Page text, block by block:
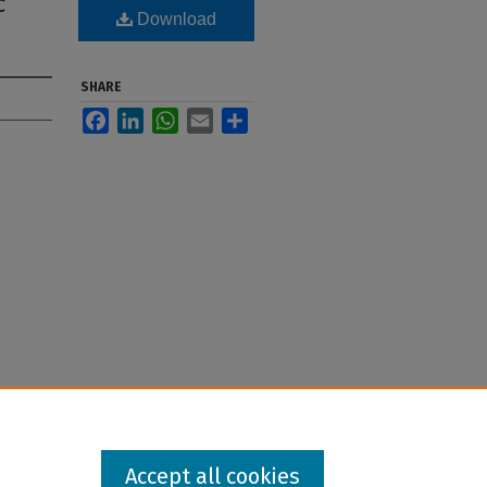
Download
SHARE
FacebookLinkedInWhatsApp
Email
Accept all cookies